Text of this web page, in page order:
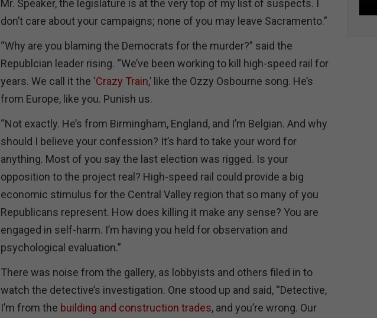
Mr. Speaker, the legislature is at the very top of my list of suspects. I
don’t care about your campaigns; none of you may leave Sacramento.”
“Why are you blaming the Democrats for the murder?” said the
Republcian leader rising. “We’ve been working to kill high-speed rail for
years. We call it the ‘Crazy Train,’ like the Ozzy Osbourne song. He’s
from Europe, like you. Punish us.
“Not exactly. He’s from Birmingham, England, and I’m Belgian. And why
should I believe your confession? It’s hard to take your word for
anything. Most of you say the last election was rigged. Is your
opposition to the project real? High-speed rail could provide a big
economic stimulus for the Central Valley region that so many of you
Republicans represent. How does killing it make any sense? You are
engaged in self-harm. I’m having you held for observation and
psychological evaluation.”
There was noise from the gallery, as lobbyists and others filed in to
watch the detective’s investigation. One stood up and said, “Detective,
I’m from the building and construction trades, and you’re wrong. Our